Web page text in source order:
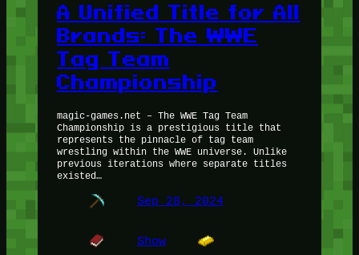
A Unified Title for All
Brands: The WWE
Tag Team
Championship
magic-games.net – The WWE Tag Team
Championship is a prestigious title that
represents the pinnacle of tag team
wrestling within the WWE universe. Unlike
previous iterations where separate titles
existed…
Sep 28, 2024
Show